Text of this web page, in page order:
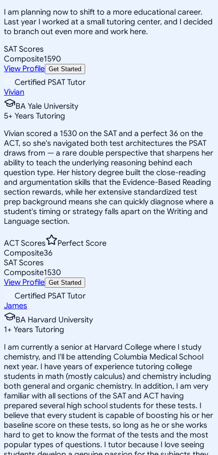
I am planning now to shift to a more educational career.
Last year I worked at a small tutoring center, and I decided
to branch out even more and work here.
SAT Scores
Composite1590
View Profile Get Started
Certified PSAT Tutor
Vivian
BA Yale University
5+ Years Tutoring
Vivian scored a 1530 on the SAT and a perfect 36 on the
ACT, so she's navigated both test architectures the PSAT
draws from — a rare double perspective that sharpens her
ability to teach the underlying reasoning behind each
question type. Her history degree built the close-reading
and argumentation skills that the Evidence-Based Reading
section rewards, while her extensive standardized test
prep background means she can quickly diagnose where a
student's timing or strategy falls apart on the Writing and
Language section.
ACT Scores
Perfect Score
Composite36
SAT Scores
Composite1530
View Profile Get Started
Certified PSAT Tutor
James
BA Harvard University
1+ Years Tutoring
I am currently a senior at Harvard College where I study
chemistry, and I'll be attending Columbia Medical School
next year. I have years of experience tutoring college
students in math (mostly calculus) and chemistry including
both general and organic chemistry. In addition, I am very
familiar with all sections of the SAT and ACT having
prepared several high school students for these tests. I
believe that every student is capable of boosting his or her
baseline score on these tests, so long as he or she works
hard to get to know the format of the tests and the most
popular types of questions. I tutor because I love seeing